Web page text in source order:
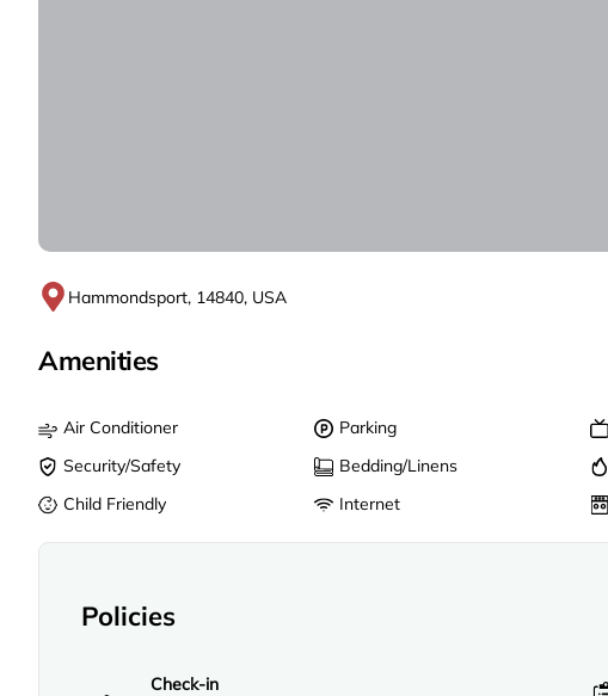
Hammondsport, 14840, USA
Amenities
Air Conditioner Parking
Security/Safety
Bedding/Linens
Child Friendly
Internet
Policies
Check-in